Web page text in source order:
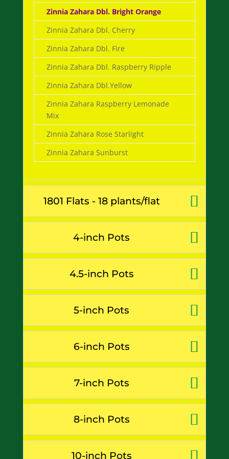
Zinnia Zahara Dbl. Bright Orange
Zinnia Zahara Dbl. Cherry
Zinnia Zahara Dbl. Fire
Zinnia Zahara Dbl. Raspberry Ripple
Zinnia Zahara Dbl.Yellow
Zinnia Zahara Raspberry Lemonade
Mix
Zinnia Zahara Rose Starlight
Zinnia Zahara Sunburst
1801 Flats - 18 plants/flat
4-inch Pots
4.5-inch Pots
5-inch Pots
6-inch Pots
7-inch Pots
8-inch Pots
10-inch Pots